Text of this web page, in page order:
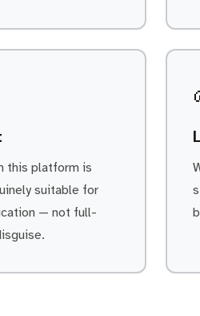
this platform is
suitable for
— not full-